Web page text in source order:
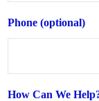
Phone (optional)
How Can We